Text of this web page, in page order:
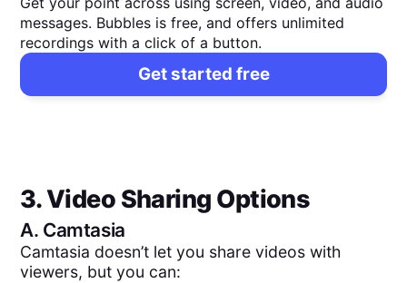
messages. Bubbles is free, and offers unlimited
recordings with a click of a button.
Get started free
3. Video Sharing Options
A. Camtasia
Camtasia doesn’t let you share videos with
viewers, but you can: